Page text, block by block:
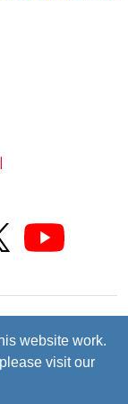
website work.
visit our